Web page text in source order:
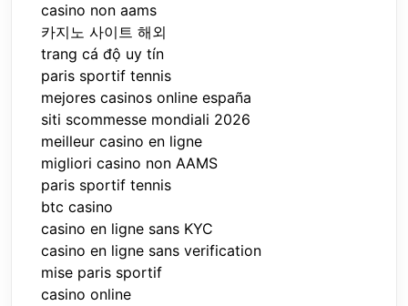
casino non aams
카지노 사이트 해외
trang cá độ uy tín
paris sportif tennis
mejores casinos online españa
siti scommesse mondiali 2026
meilleur casino en ligne
migliori casino non AAMS
paris sportif tennis
btc casino
casino en ligne sans KYC
casino en ligne sans verification
mise paris sportif
casino online